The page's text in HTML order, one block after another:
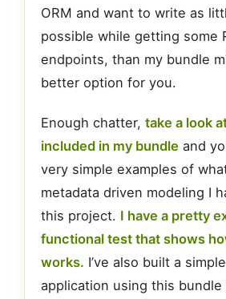
ORM and want to write as
possible while getting some
endpoints, than my bundle
better option for you.
Enough chatter, take a look
included in my bundle and
very simple examples of
metadata driven modeling I
this project. I have a pretty
functional test that shows
works. I’ve also built a
application using this bundle